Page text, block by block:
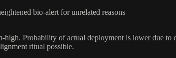
bio-alert for unrelated reasons
Probability of actual deployment is lower due
ritual possible.